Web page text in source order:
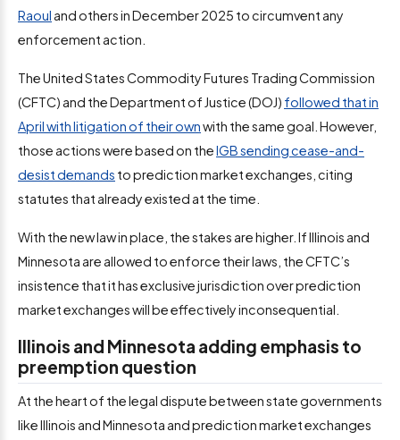
Raoul and others in December 2025 to circumvent any
enforcement action.
The United States Commodity Futures Trading Commission
(CFTC) and the Department of Justice (DOJ) followed that in
April with litigation of their ownwith the same goal. However,
those actions were based on theIGB sending cease-and-
desist demands to prediction market exchanges, citing
statutes that already existed at the time.
With the new law in place, the stakes are higher. If Illinois and
Minnesota are allowed to enforce their laws, the CFTC’s
insistence that it has exclusive jurisdiction over prediction
market exchanges will be effectively inconsequential.
Illinois and Minnesota adding emphasis to
preemption question
At the heart of the legal dispute between state governments
like Illinois and Minnesota and prediction market exchanges